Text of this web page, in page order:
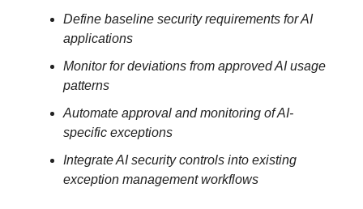
Define baseline security requirements for AI
applications
Monitor for deviations from approved AI usage
patterns
Automate approval and monitoring of AI-
specific exceptions
Integrate AI security controls into existing
exception management workflows